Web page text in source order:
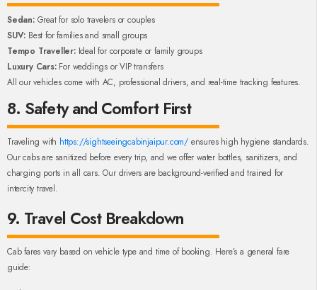
Sedan:Great for solo travelers or couples
SUV: Best for families and small groups
Tempo Traveller:Ideal for corporate or family groups
Luxury Cars:For weddings or VIP transfers
All our vehicles come with AC, professional drivers, and real-time tracking features.
8. Safety and Comfort First
Traveling with https://sightseeingcabinjaipur.com/ ensures high hygiene standards.
Our cabs are sanitized before every trip, and we offer water bottles, sanitizers, and
charging ports in all cars. Our drivers are background-verified and trained for
intercity travel.
9. Travel Cost Breakdown
Cab fares vary based on vehicle type and time of booking. Here’s a general fare
guide: